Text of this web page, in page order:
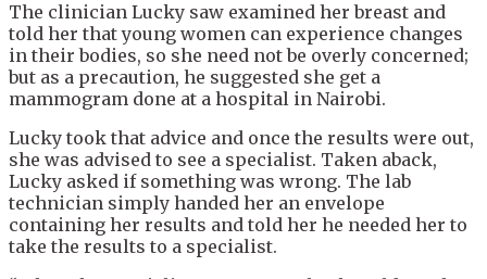
The clinician Lucky saw examined her breast and
told her that young women can experience changes
in their bodies, so she need not be overly concerned;
but as a precaution, he suggested she get a
mammogram done at a hospital in Nairobi.
Lucky took that advice and once the results were out,
she was advised to see a specialist. Taken aback,
Lucky asked if something was wrong. The lab
technician simply handed her an envelope
containing her results and told her he needed her to
take the results to a specialist.